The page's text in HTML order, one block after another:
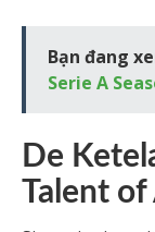
Bạn đang
Serie A
De
Talent of